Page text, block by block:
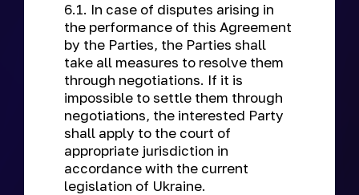
6.1. In case of disputes arising in
the performance of this Agreement
by the Parties, the Parties shall
take all measures to resolve them
through negotiations. If it is
impossible to settle them through
negotiations, the interested Party
shall apply to the court of
appropriate jurisdiction in
accordance with the current
legislation of Ukraine.